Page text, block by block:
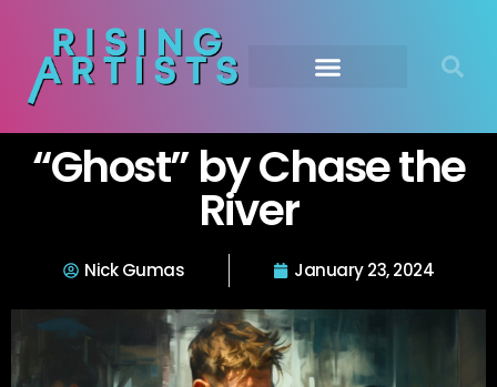
“Ghost” by Chase the
River
Nick Gumas January 23, 2024